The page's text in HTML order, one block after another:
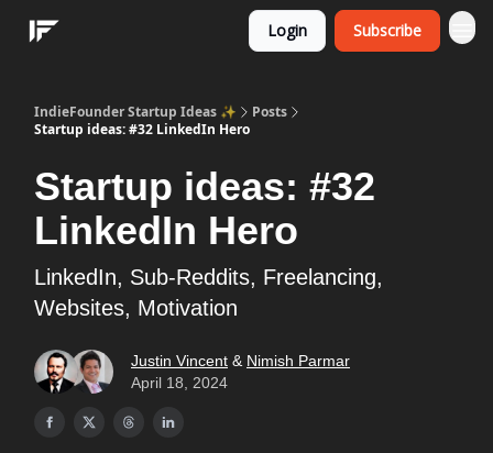
Login Subscribe
IndieFounder Startup Ideas ✨
Posts
Startup ideas: #32 LinkedIn Hero
Startup ideas: #32
LinkedIn Hero
LinkedIn, Sub-Reddits, Freelancing,
Websites, Motivation
Justin Vincent & Nimish Parmar
April 18, 2024